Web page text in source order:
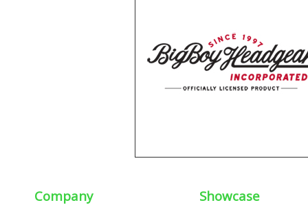
Company Showcase